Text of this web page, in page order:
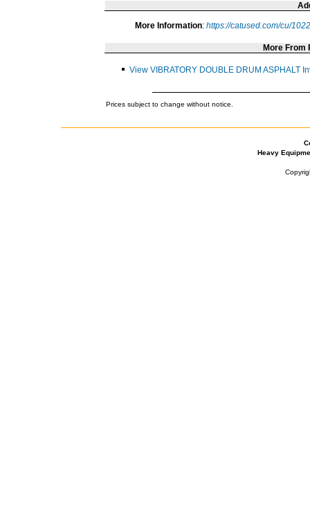
More Information: https://catused.com/cu/
More From
View VIBRATORY DOUBLE DRUM ASPHALT
Prices subject to change without notice.
Heavy